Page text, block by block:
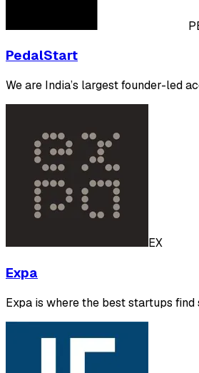
PedalStart
We are India’s largest founder-led
EX
Expa
Expa is where the best startups